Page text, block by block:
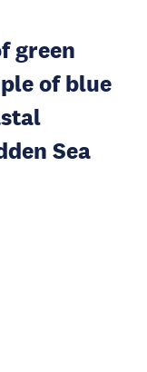
green
of blue
Sea